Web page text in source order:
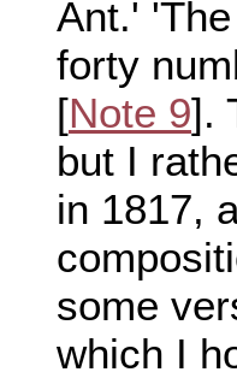
Ant.'
forty
[Note 9].
but I
in 1817,
some
which I